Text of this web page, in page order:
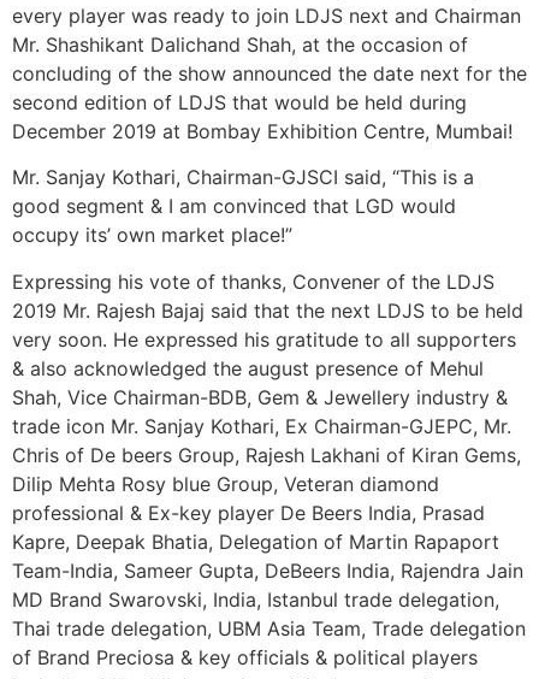
every player was ready to join LDJS next and Chairman
Mr. Shashikant Dalichand Shah, at the occasion of
concluding of the show announced the date next for the
second edition of LDJS that would be held during
December 2019 at Bombay Exhibition Centre, Mumbai!
Mr. Sanjay Kothari, Chairman-GJSCI said, “This is a
good segment & I am convinced that LGD would
occupy its’ own market place!”
Expressing his vote of thanks, Convener of the LDJS
2019 Mr. Rajesh Bajaj said that the next LDJS to be held
very soon. He expressed his gratitude to all supporters
& also acknowledged the august presence of Mehul
Shah, Vice Chairman-BDB, Gem & Jewellery industry &
trade icon Mr. Sanjay Kothari, Ex Chairman-GJEPC, Mr.
Chris of De beers Group, Rajesh Lakhani of Kiran Gems,
Dilip Mehta Rosy blue Group, Veteran diamond
professional & Ex-key player De Beers India, Prasad
Kapre, Deepak Bhatia, Delegation of Martin Rapaport
Team-India, Sameer Gupta, DeBeers India, Rajendra Jain
MD Brand Swarovski, India, Istanbul trade delegation,
Thai trade delegation, UBM Asia Team, Trade delegation
of Brand Preciosa & key officials & political players